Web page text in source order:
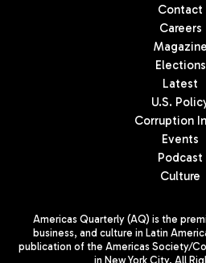
Contact
Careers
Magazine
Elections
Latest
U.S.
Corruption
Events
Podcast
Culture
Americas Quarterly (AQ) is the
business, and culture in Latin
publication of the Americas Society/
in New York City. All